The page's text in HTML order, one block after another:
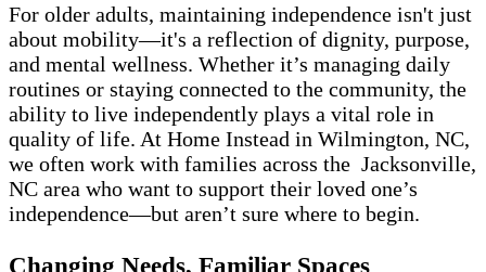
For older adults, maintaining independence isn't just
about mobility—it's a reflection of dignity, purpose,
and mental wellness. Whether it’s managing daily
routines or staying connected to the community, the
ability to live independently plays a vital role in
quality of life. At Home Instead in Wilmington, NC,
we often work with families across the Jacksonville,
NC area who want to support their loved one’s
independence—but aren’t sure where to begin.
Changing Needs, Familiar Spaces